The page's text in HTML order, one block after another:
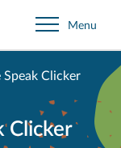
Menu
Clicker
Speak Clicker